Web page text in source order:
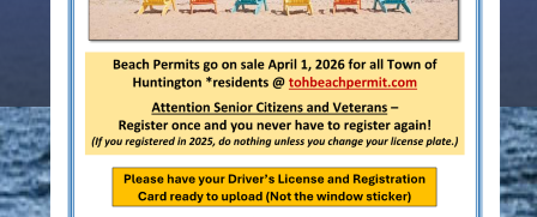
Switch to desktop version